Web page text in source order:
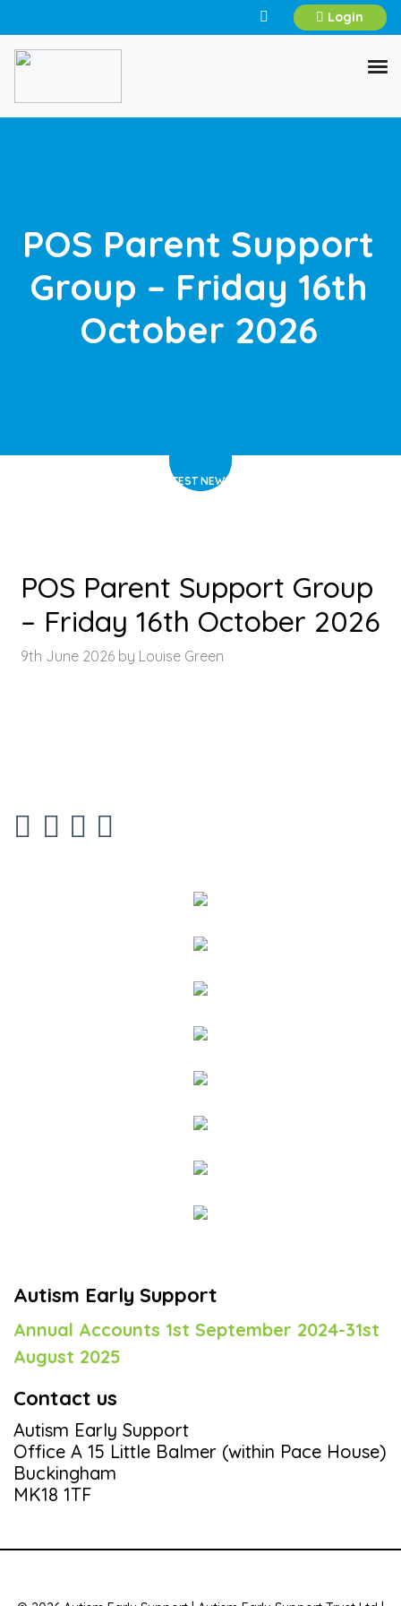
Login
POS Parent Support
Group – Friday 16th
October 2026
LATEST NEWS
POS Parent Support Group
– Friday 16th October 2026
9th June 2026 by Louise Green
Autism Early Support
Annual Accounts 1st September 2024-31st
August 2025
Contact us
Autism Early Support
Office A 15 Little Balmer (within Pace House)
Buckingham
MK18 1TF